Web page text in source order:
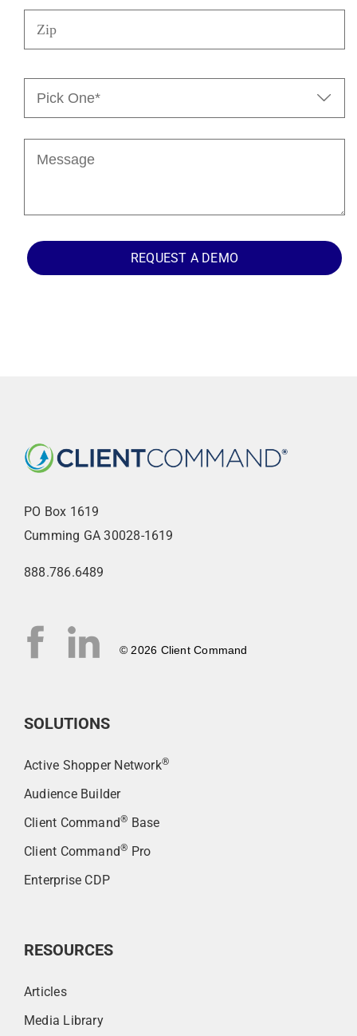
Zip
Pick
One*
(Required)

Message
REQUEST A DEMO
PO Box 1619
Cumming GA 30028-1619
888.786.6489
© 2026 Client Command
SOLUTIONS
Active Shopper Network®
Audience Builder
Client Command® Base
Client Command® Pro
Enterprise CDP
RESOURCES
Articles
Media Library